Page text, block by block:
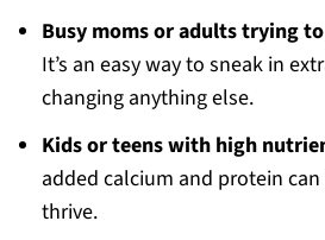
Busy moms or adults trying
It’s an easy way to sneak in
changing anything else.
Kids or teens with high
added calcium and protein
thrive.